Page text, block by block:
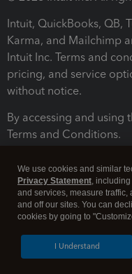
Intuit, QuickBooks, QB,
Karma, and Mailchimp
Intuit Inc. Terms and
pricing, and service
without notice.
By accessing and using
Terms and Conditions.
Legal Security
We use cookies and similar
Privacy Statement,
and services, measure
and off our sites. You can
cookies by going to
I Understand